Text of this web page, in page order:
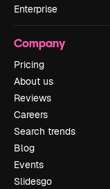
Enterprise
Company
Pricing
About us
Reviews
Careers
Search trends
Blog
Events
Slidesgo